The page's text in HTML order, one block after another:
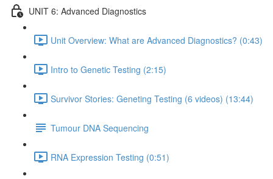
UNIT 6: Advanced Diagnostics
Unit Overview: What are Advanced Diagnostics? (0:43)
Intro to Genetic Testing (2:15)
Survivor Stories: Geneting Testing (6 videos) (13:44)
Tumour DNA Sequencing
RNA Expression Testing (0:51)